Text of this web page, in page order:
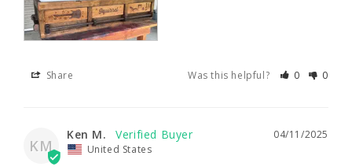
Share Was this helpful? 0 0
KM
04/11/2025
Ken M.
United States